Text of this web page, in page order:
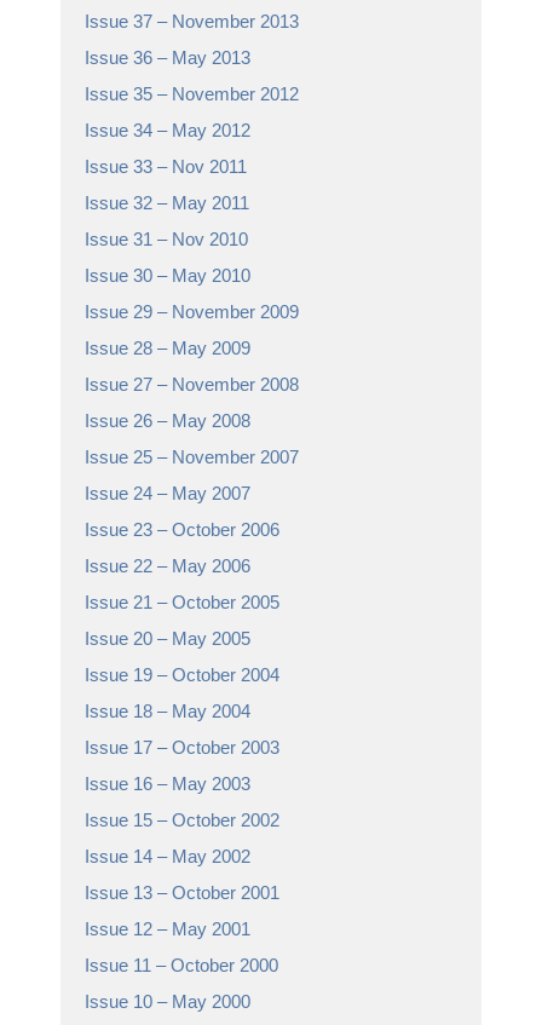
Issue 37 – November 2013
Issue 36 – May 2013
Issue 35 – November 2012
Issue 34 – May 2012
Issue 33 – Nov 2011
Issue 32 – May 2011
Issue 31 – Nov 2010
Issue 30 – May 2010
Issue 29 – November 2009
Issue 28 – May 2009
Issue 27 – November 2008
Issue 26 – May 2008
Issue 25 – November 2007
Issue 24 – May 2007
Issue 23 – October 2006
Issue 22 – May 2006
Issue 21 – October 2005
Issue 20 – May 2005
Issue 19 – October 2004
Issue 18 – May 2004
Issue 17 – October 2003
Issue 16 – May 2003
Issue 15 – October 2002
Issue 14 – May 2002
Issue 13 – October 2001
Issue 12 – May 2001
Issue 11 – October 2000
Issue 10 – May 2000